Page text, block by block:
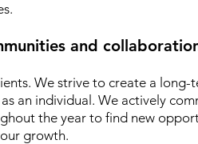
and
We strive to create a long-
an individual. We actively
the year to find new
growth.